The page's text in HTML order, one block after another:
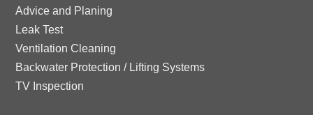
Advice and Planing
Leak Test
Ventilation Cleaning
Backwater Protection / Lifting Systems
TV Inspection